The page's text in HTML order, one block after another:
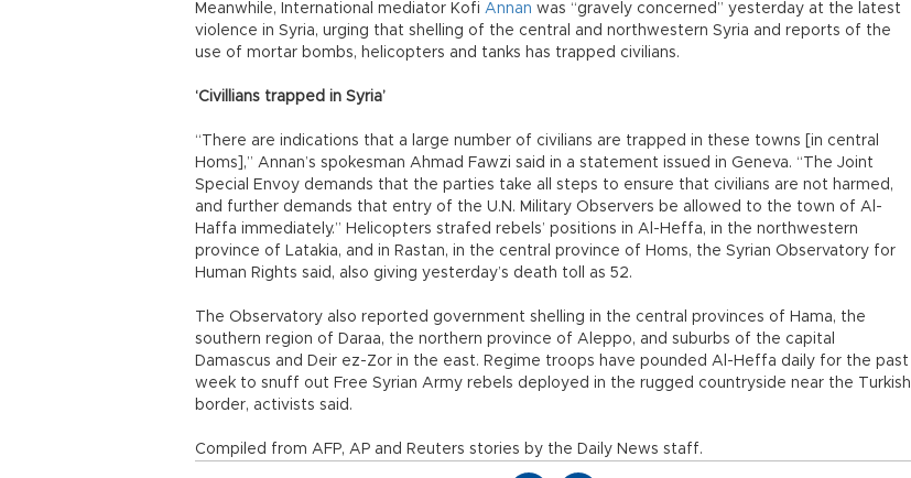
Meanwhile, International mediator Kofi Annan was “gravely concerned” yesterday at the latest
violence in Syria, urging that shelling of the central and northwestern Syria and reports of the
use of mortar bombs, helicopters and tanks has trapped civilians.
‘Civillians trapped in Syria’
“There are indications that a large number of civilians are trapped in these towns [in central
Homs],” Annan’s spokesman Ahmad Fawzi said in a statement issued in Geneva. “The Joint
Special Envoy demands that the parties take all steps to ensure that civilians are not harmed,
and further demands that entry of the U.N. Military Observers be allowed to the town of Al-
Haffa immediately.” Helicopters strafed rebels’ positions in Al-Heffa, in the northwestern
province of Latakia, and in Rastan, in the central province of Homs, the Syrian Observatory for
Human Rights said, also giving yesterday’s death toll as 52.
The Observatory also reported government shelling in the central provinces of Hama, the
southern region of Daraa, the northern province of Aleppo, and suburbs of the capital
Damascus and Deir ez-Zor in the east. Regime troops have pounded Al-Heffa daily for the past
week to snuff out Free Syrian Army rebels deployed in the rugged countryside near the Turkish
border, activists said.
Compiled from AFP, AP and Reuters stories by the Daily News staff.